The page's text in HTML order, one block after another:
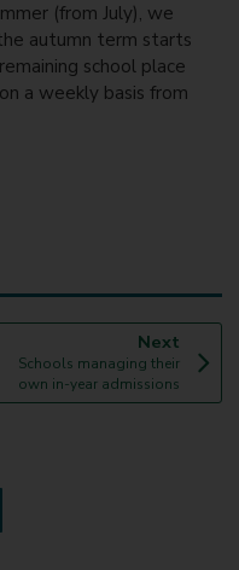
(from July), we
autumn term starts
school place
a weekly basis from
Next
a
e
:Schools managing their
own in-year admissions